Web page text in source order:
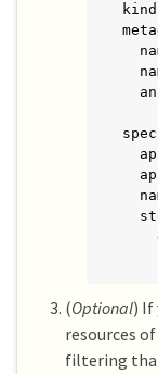
(Optional) If
resources
filtering